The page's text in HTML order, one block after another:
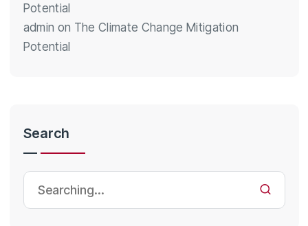
Potential
admin on The Climate Change Mitigation
Potential
Search